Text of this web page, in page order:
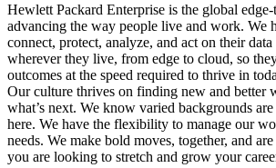
Hewlett Packard Enterprise is the global
advancing the way people live and work. We
connect, protect, analyze, and act on their
wherever they live, from edge to cloud, so
outcomes at the speed required to thrive in
Our culture thrives on finding new and better
what’s next. We know varied backgrounds
here. We have the flexibility to manage our
needs. We make bold moves, together, and
you are looking to stretch and grow your